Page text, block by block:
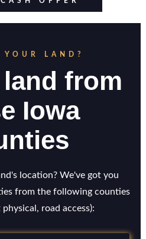
YOUR LAND?
from
Iowa
location? We've got you
from the following counties
road access):